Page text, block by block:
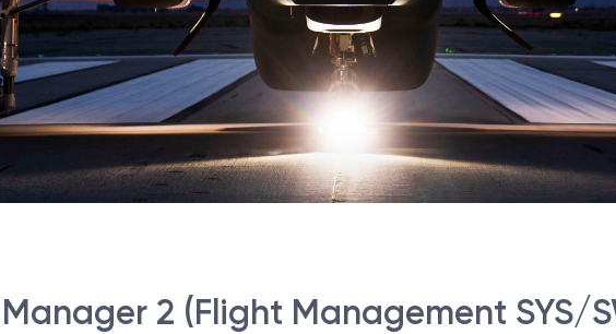
2 (Flight Management SYS/